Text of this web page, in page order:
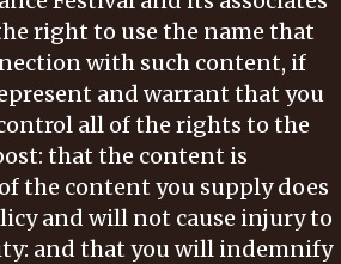
right to use the name that
with such content, if
and warrant that you
all of the rights to the
that the content is
the content you supply does
and will not cause injury to
and that you will indemnify